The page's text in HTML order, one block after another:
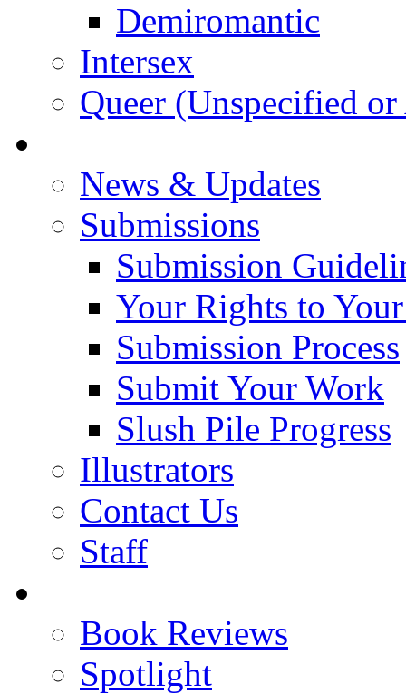
Demiromantic
Intersex
Queer (Unspecified
News & Updates
Submissions
Submission
Your Rights to
Submission Process
Submit Your Work
Slush Pile Progress
Illustrators
Contact Us
Staff
Book Reviews
Spotlight